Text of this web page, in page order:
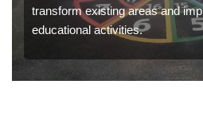
transform existing areas and
educational activities.